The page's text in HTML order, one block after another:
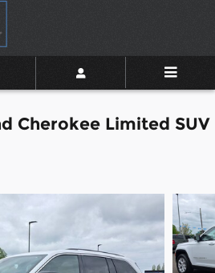
Cherokee Limited SUV